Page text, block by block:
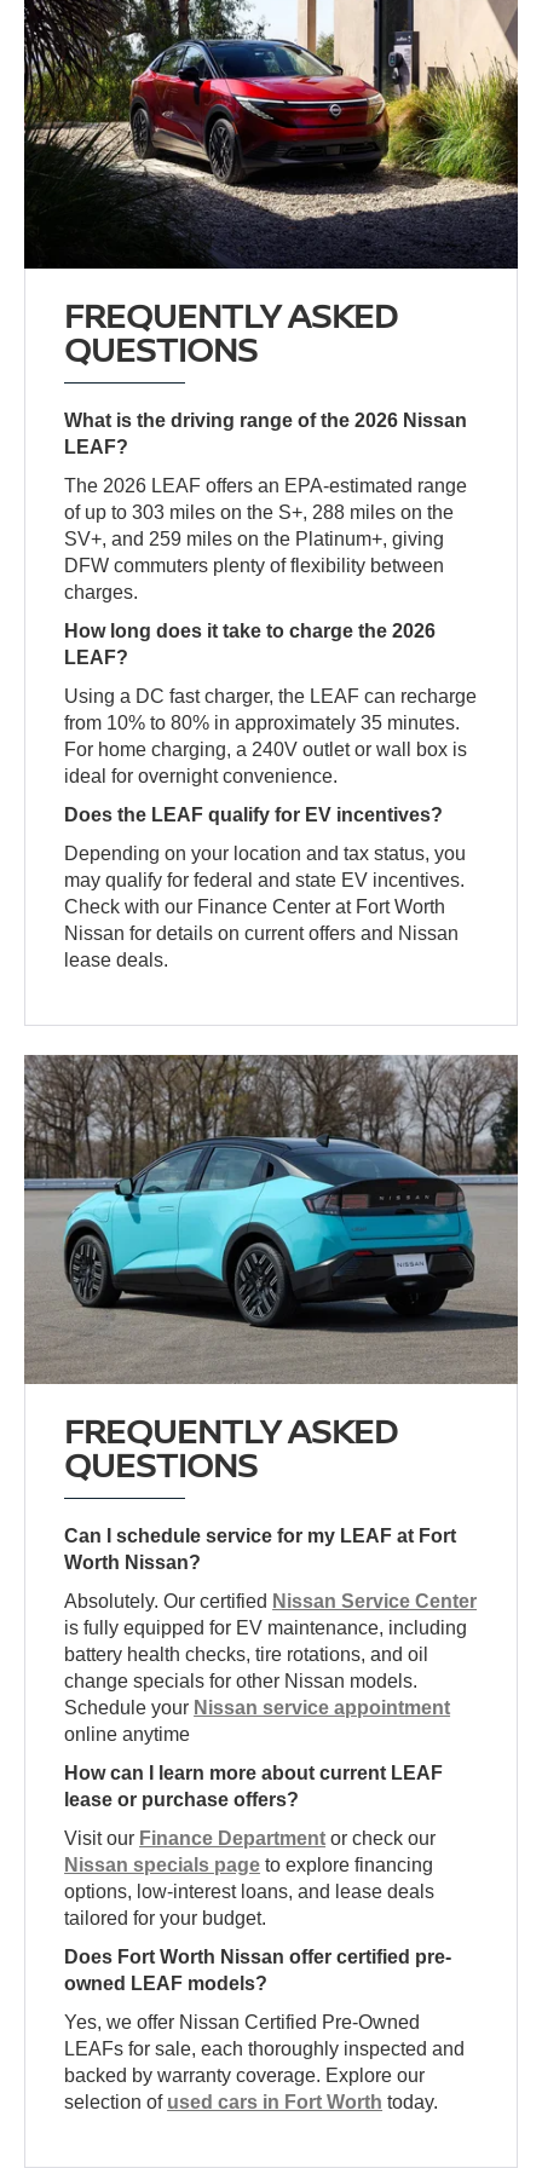
FREQUENTLY ASKED
QUESTIONS
What is the driving range of the 2026 Nissan
LEAF?
The 2026 LEAF offers an EPA-estimated range
of up to 303 miles on the S+, 288 miles on the
SV+, and 259 miles on the Platinum+, giving
DFW commuters plenty of flexibility between
charges.
How long does it take to charge the 2026
LEAF?
Using a DC fast charger, the LEAF can recharge
from 10% to 80% in approximately 35 minutes.
For home charging, a 240V outlet or wall box is
ideal for overnight convenience.
Does the LEAF qualify for EV incentives?
Depending on your location and tax status, you
may qualify for federal and state EV incentives.
Check with our Finance Center at Fort Worth
Nissan for details on current offers and Nissan
lease deals.
FREQUENTLY ASKED
QUESTIONS
Can I schedule service for my LEAF at Fort
Worth Nissan?
Absolutely. Our certified Nissan Service Center
is fully equipped for EV maintenance, including
battery health checks, tire rotations, and oil
change specials for other Nissan models.
Schedule your Nissan service appointment
online anytime
How can I learn more about current LEAF
lease or purchase offers?
Visit our Finance Department or check our
Nissan specials page to explore financing
options, low-interest loans, and lease deals
tailored for your budget.
Does Fort Worth Nissan offer certified pre-
owned LEAF models?
Yes, we offer Nissan Certified Pre-Owned
LEAFs for sale, each thoroughly inspected and
backed by warranty coverage. Explore our
selection of used cars in Fort Worth today.